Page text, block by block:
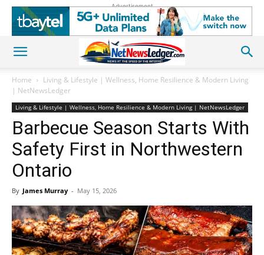
Advertisement
Home
Living & Lifestyle | Wellness, Home Resilience & Modern Living
| NetNewsLedger
Living & Lifestyle | Wellness, Home Resilience & Modern Living | NetNewsLedger
Barbecue Season Starts With
Safety First in Northwestern
Ontario
By James Murray - May 15, 2026